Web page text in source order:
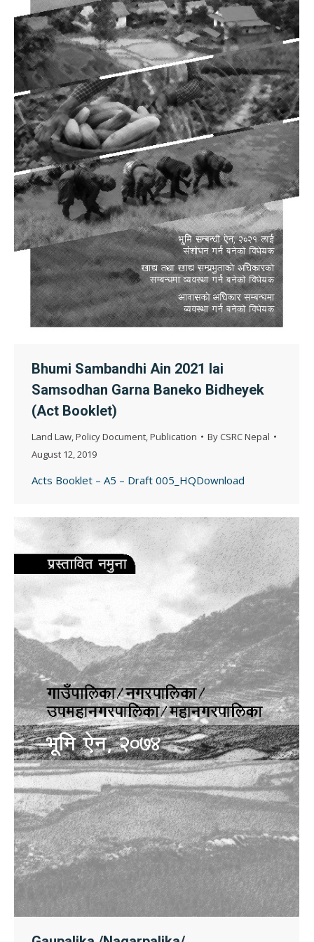
Bhumi Sambandhi Ain 2021 lai
Samsodhan Garna Baneko Bidheyek
(Act Booklet)
Land Law,Policy Document,Publication ByCSRC Nepal
August 12, 2019
Acts Booklet – A5 – Draft 005_HQDownload